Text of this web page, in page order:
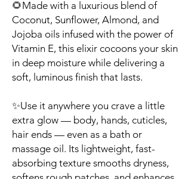
🌻Made with a luxurious blend of
Coconut, Sunflower, Almond, and
Jojoba oils infused with the power of
Vitamin E, this elixir cocoons your skin
in deep moisture while delivering a
soft, luminous finish that lasts.
✨Use it anywhere you crave a little
extra glow — body, hands, cuticles,
hair ends — even as a bath or
massage oil. Its lightweight, fast-
absorbing texture smooths dryness,